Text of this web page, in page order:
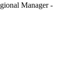
Manager -